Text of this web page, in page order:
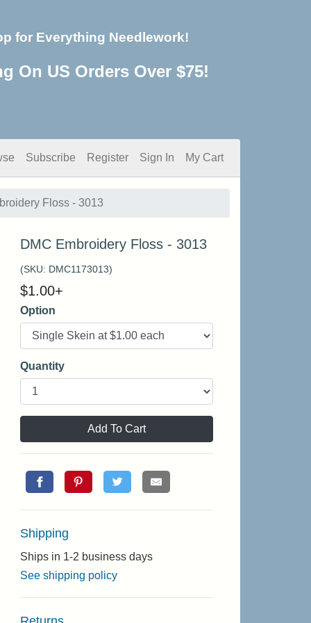
for Everything Needlework!
On US Orders Over $75!
Subscribe Register Sign In My Cart
Floss - 3013
DMC Embroidery Floss - 3013
(SKU: DMC1173013)
$1.00+
Option
Quantity
Add To Cart
Shipping
Ships in 1-2 business days
See shipping policy